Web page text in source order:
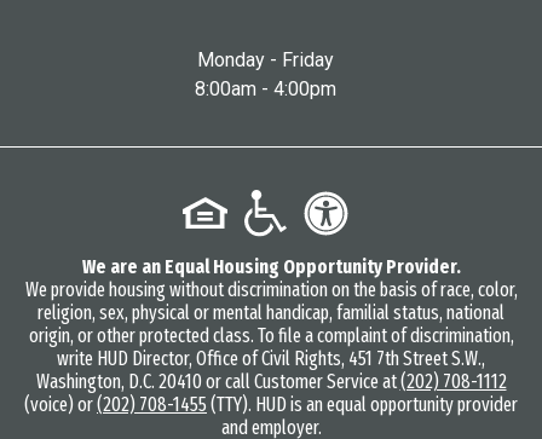
Monday - Friday
8:00am - 4:00pm
We are an Equal Housing Opportunity Provider.
We provide housing without discrimination on the basis of race, color,
religion, sex, physical or mental handicap, familial status, national
origin, or other protected class. To file a complaint of discrimination,
write HUD Director, Office of Civil Rights, 451 7th Street S.W.,
Washington, D.C. 20410 or call Customer Service at(202) 708-1112
(voice) or(202) 708-1455 (TTY). HUD is an equal opportunity provider
and employer.